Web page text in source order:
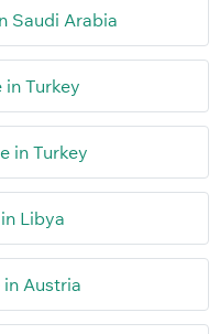
Saudi Arabia
Turkey
in Turkey
Libya
Austria